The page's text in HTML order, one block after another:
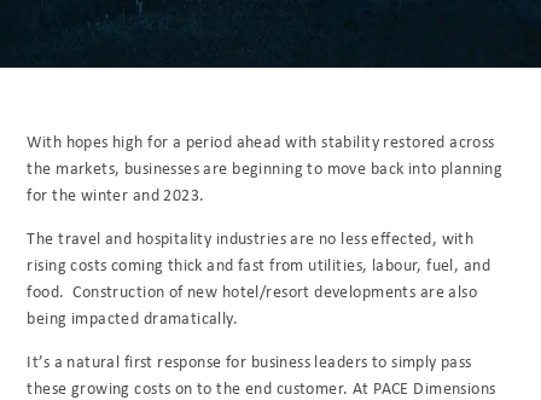
With hopes high for a period ahead with stability restored across
the markets, businesses are beginning to move back into planning
for the winter and 2023.
The travel and hospitality industries are no less effected, with
rising costs coming thick and fast from utilities, labour, fuel, and
food. Construction of new hotel/resort developments are also
being impacted dramatically.
It’s a natural first response for business leaders to simply pass
these growing costs on to the end customer. At PACE Dimensions